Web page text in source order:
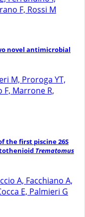
F, Rossi M
novel antimicrobial
M, Proroga YT,
F, Marrone R,
the first piscine 26S
Trematomus
A, Facchiano A,
E, Palmieri G